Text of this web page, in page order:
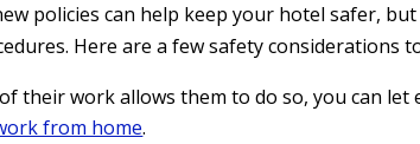
policies can help keep your hotel safer,
Here are a few safety considerations
their work allows them to do so, you can
from home.